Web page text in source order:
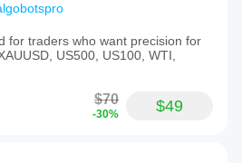
for traders who want precision for
US500, US100, WTI,
$70
-30% $49